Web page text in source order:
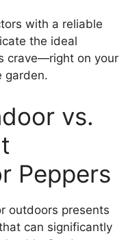
with a reliable
the ideal
crave—right on your
garden.
vs.
Peppers
outdoors presents
can significantly